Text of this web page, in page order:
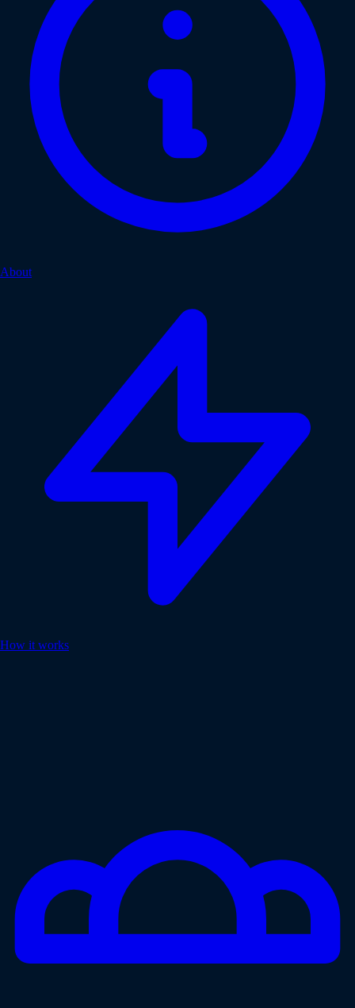
About
How it works